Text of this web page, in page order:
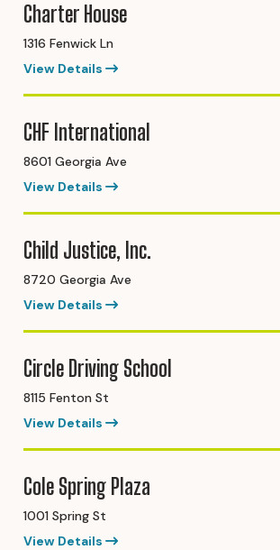
Charter House
1316 Fenwick Ln
View Details
CHF International
8601 Georgia Ave
View Details
Child Justice, Inc.
8720 Georgia Ave
View Details
Circle Driving School
8115 Fenton St
View Details
Cole Spring Plaza
1001 Spring St
View Details